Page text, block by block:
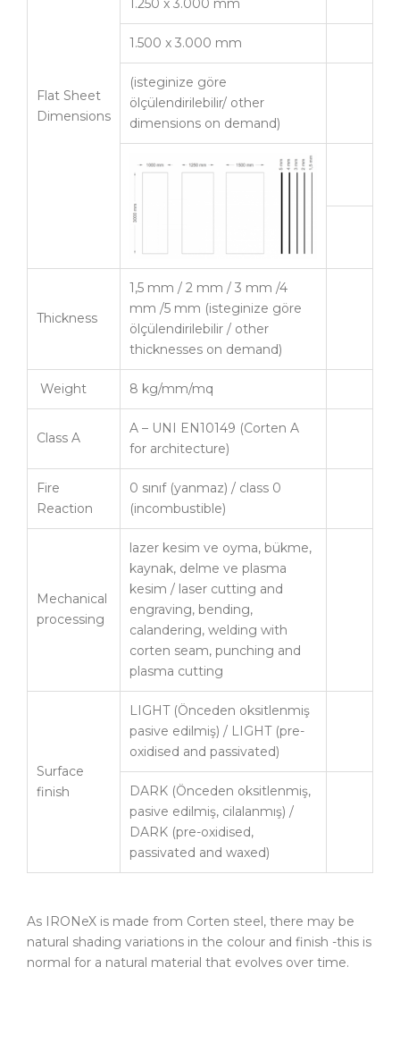
Flat Sheet
Dimensions
1.500 x 3.000 mm
(isteginize göre
ölçülendirilebilir/ other
dimensions on demand)
Thickness
1,5 mm / 2 mm / 3 mm /4
mm /5 mm (isteginize göre
ölçülendirilebilir / other
thicknesses on demand)
Weight 8 kg/mm/mq
Class A
A – UNI EN10149 (Corten A
for architecture)
Fire
Reaction
0 sınıf (yanmaz) / class 0
(incombustible)
Mechanical
processing
lazer kesim ve oyma, bükme,
kaynak, delme ve plasma
kesim / laser cutting and
engraving, bending,
calandering, welding with
corten seam, punching and
plasma cutting
Surface
finish
LIGHT (Önceden oksitlenmiş
pasive edilmiş) / LIGHT (pre-
oxidised and passivated)
DARK (Önceden oksitlenmiş,
pasive edilmiş, cilalanmış) /
DARK (pre-oxidised,
passivated and waxed)
As IRONeX is made from Corten steel, there may be
natural shading variations in the colour and finish -this is
normal for a natural material that evolves over time.